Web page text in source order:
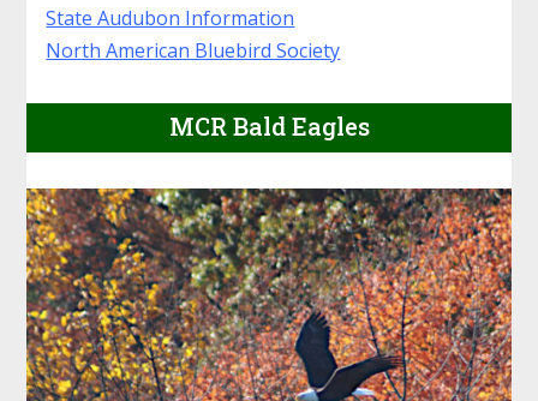
State Audubon Information
North American Bluebird Society
MCR Bald Eagles